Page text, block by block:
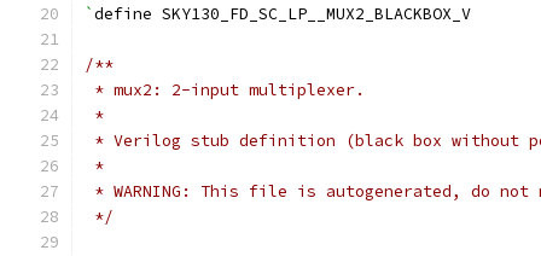
`define SKY130_FD_SC_LP__MUX2_BLACKBOX_V
/**
* mux2: 2-input multiplexer.
*
* Verilog stub definition (black box without
*
* WARNING: This file is autogenerated, do
*/